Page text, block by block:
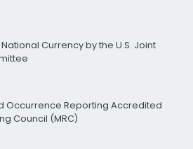
Currency by the U.S. Joint
Occurrence Reporting Accredited
Council (MRC)